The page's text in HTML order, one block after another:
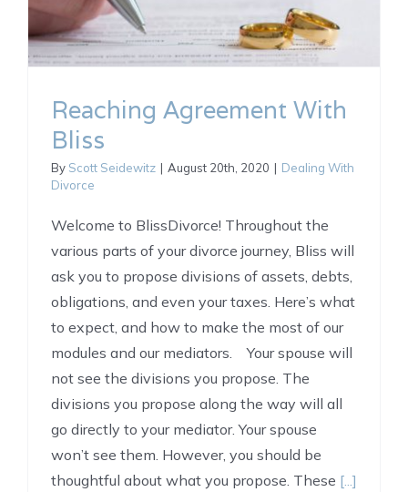
Reaching Agreement With
Bliss
By Scott Seidewitz | August 20th, 2020 | Dealing With
Divorce
Welcome to BlissDivorce! Throughout the
various parts of your divorce journey, Bliss will
ask you to propose divisions of assets, debts,
obligations, and even your taxes. Here’s what
to expect, and how to make the most of our
modules and our mediators. Your spouse will
not see the divisions you propose. The
divisions you propose along the way will all
go directly to your mediator. Your spouse
won’t see them. However, you should be
thoughtful about what you propose. These [...]